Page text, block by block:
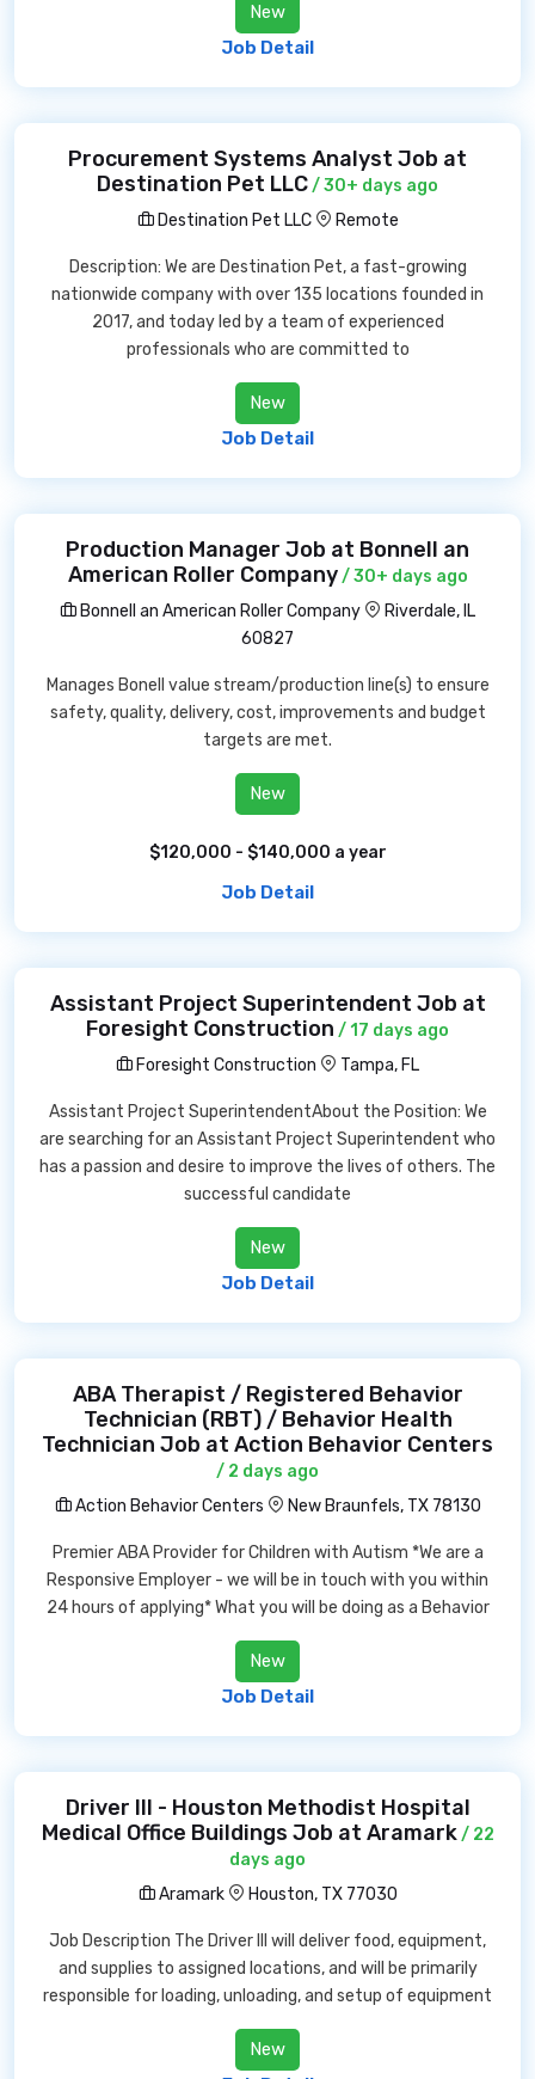
New
Job Detail
Procurement Systems Analyst Job at
Destination Pet LLC/ 30+ days ago
Destination Pet LLC
Remote
Description: We are Destination Pet, a fast-growing
nationwide company with over 135 locations founded in
2017, and today led by a team of experienced
professionals who are committed to
New
Job Detail
Production Manager Job at Bonnell an
American Roller Company/ 30+ days ago
Bonnell an American Roller Company
Riverdale, IL
60827
Manages Bonell value stream/production line(s) to ensure
safety, quality, delivery, cost, improvements and budget
targets are met.
New
$120,000 - $140,000 a year
Job Detail
Assistant Project Superintendent Job at
Foresight Construction / 17 days ago
Foresight Construction
Tampa, FL
Assistant Project SuperintendentAbout the Position: We
are searching for an Assistant Project Superintendent who
has a passion and desire to improve the lives of others. The
successful candidate
New
Job Detail
ABA Therapist / Registered Behavior
Technician (RBT) / Behavior Health
Technician Job at Action Behavior Centers
/ 2 days ago
Action Behavior Centers
New Braunfels, TX 78130
Premier ABA Provider for Children with Autism *We are a
Responsive Employer - we will be in touch with you within
24 hours of applying* What you will be doing as a Behavior
New
Job Detail
Driver III - Houston Methodist Hospital
Medical Office Buildings Job at Aramark/ 22
days ago
Aramark
Houston, TX 77030
Job Description The Driver III will deliver food, equipment,
and supplies to assigned locations, and will be primarily
responsible for loading, unloading, and setup of equipment
New